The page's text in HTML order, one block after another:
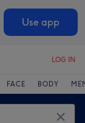
Use app
LOG IN
FACE BODY